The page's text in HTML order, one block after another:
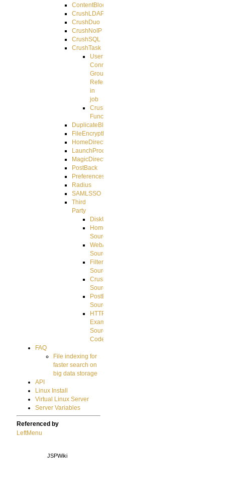
ContentBlocker
CrushLDAPGroup
CrushDuo
CrushNoIP
CrushSQL
CrushTask
User
Connection
Group
Reference
in
job
CrushTask
Functions
DuplicateBlocker
FileEncryptDecrypt
HomeDirectory
LaunchProcess
MagicDirectory
PostBack
PreferencesController
Radius
SAMLSSO
Third
Party
DiskUsage
HomeDirectory
Source
WebApplication
Source
FilterCommand
Source
CrushSQL
Source
PostBack
Source
HTTP
Example
Source
Code
FAQ
File indexing for
faster search on
big data storage
API
Linux Install
Virtual Linux Server
Server Variables
Referenced by
LeftMenu
JSPWiki